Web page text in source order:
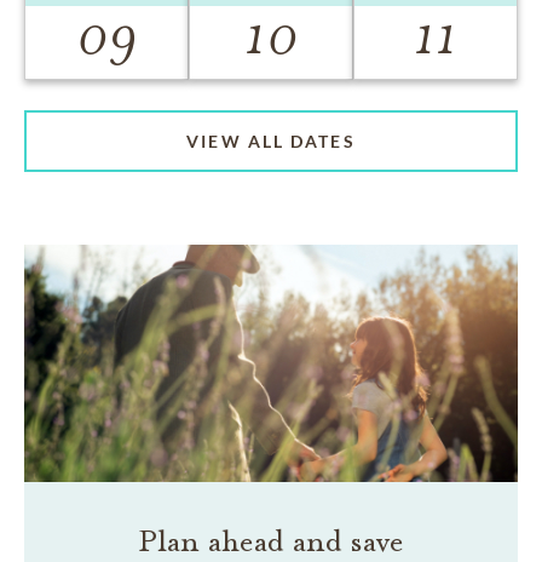
09 10 11
VIEW ALL DATES
Plan ahead and save